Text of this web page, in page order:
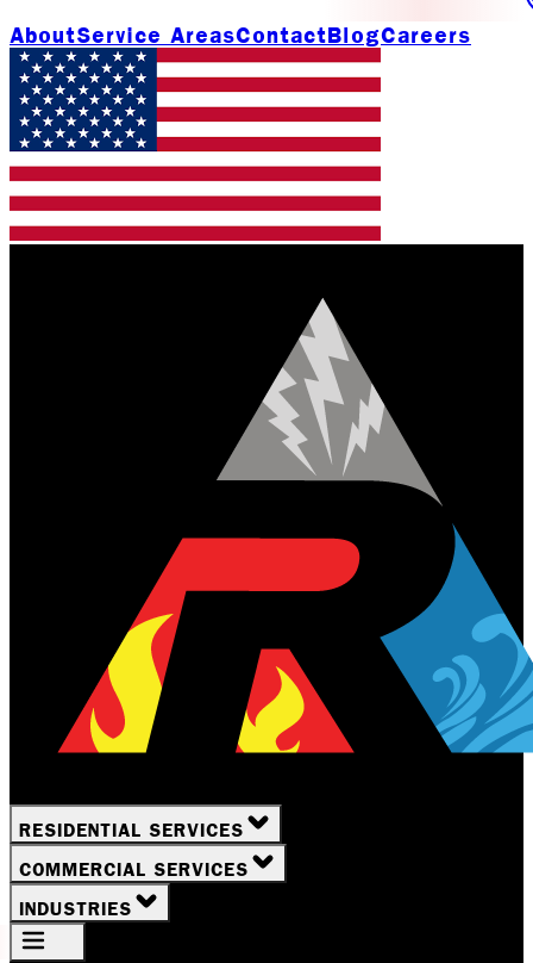
AboutService AreasContactBlogCareers
RESIDENTIAL SERVICES
COMMERCIAL SERVICES
INDUSTRIES